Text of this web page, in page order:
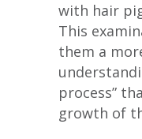
with hair
This
them a
process”
growth of